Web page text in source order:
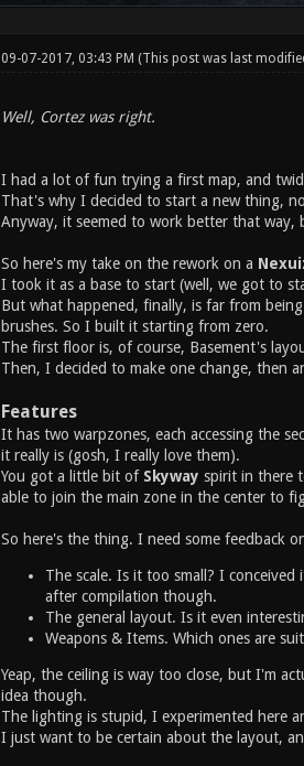
09-07-2017, 03:43 PM (This post was last
Well, Cortez was right.
I had a lot of fun trying a first map, and
That's why I decided to start a new thing,
Anyway, it seemed to work better that way,
So here's my take on the rework on a
I took it as a base to start (well, we got to
But what happened, finally, is far from
brushes. So I built it starting from zero.
The first floor is, of course, Basement's
Then, I decided to make one change, then
Features
It has two warpzones, each accessing the
it really is (gosh, I really love them).
You got a little bit of Skyway spirit in there
able to join the main zone in the center to
So here's the thing. I need some feedback
The scale. Is it too small? I
after compilation though.
The general layout. Is it even
Weapons & Items. Which ones are
Yeap, the ceiling is way too close, but I'm
idea though.
The lighting is stupid, I experimented here
I just want to be certain about the layout,